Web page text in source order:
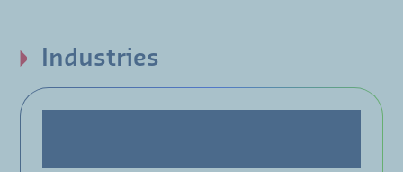
Industries